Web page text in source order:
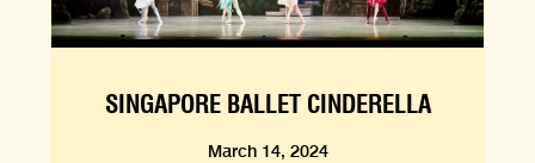
SINGAPORE BALLET CINDERELLA
March 14, 2024